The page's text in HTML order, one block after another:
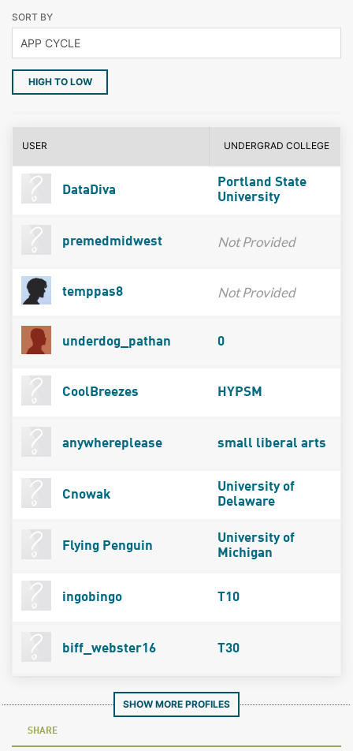
SORT BY
HIGH TO LOW
USER UNDERGRAD COLLEGE
DataDiva
Portland State
University
premedmidwest Not Provided
temppas8 Not Provided
underdog_pathan 0
CoolBreezes HYPSM
anywhereplease small liberal arts
Cnowak
University of
Delaware
Flying Penguin
University of
Michigan
ingobingo T10
biff_webster16 T30
SHOW MORE PROFILES
SHARE